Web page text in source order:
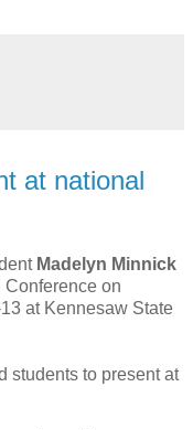
at national
Madelyn Minnick
on
at Kennesaw State
students to present at